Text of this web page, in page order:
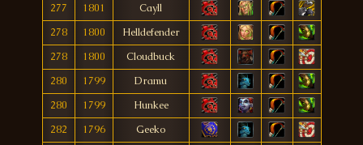
277
1801
Cayll
278
1800
Helldefender
278
1800
Cloudbuck
280
1799
Dramu
280
1799
Hunkee
282
1796
Geeko